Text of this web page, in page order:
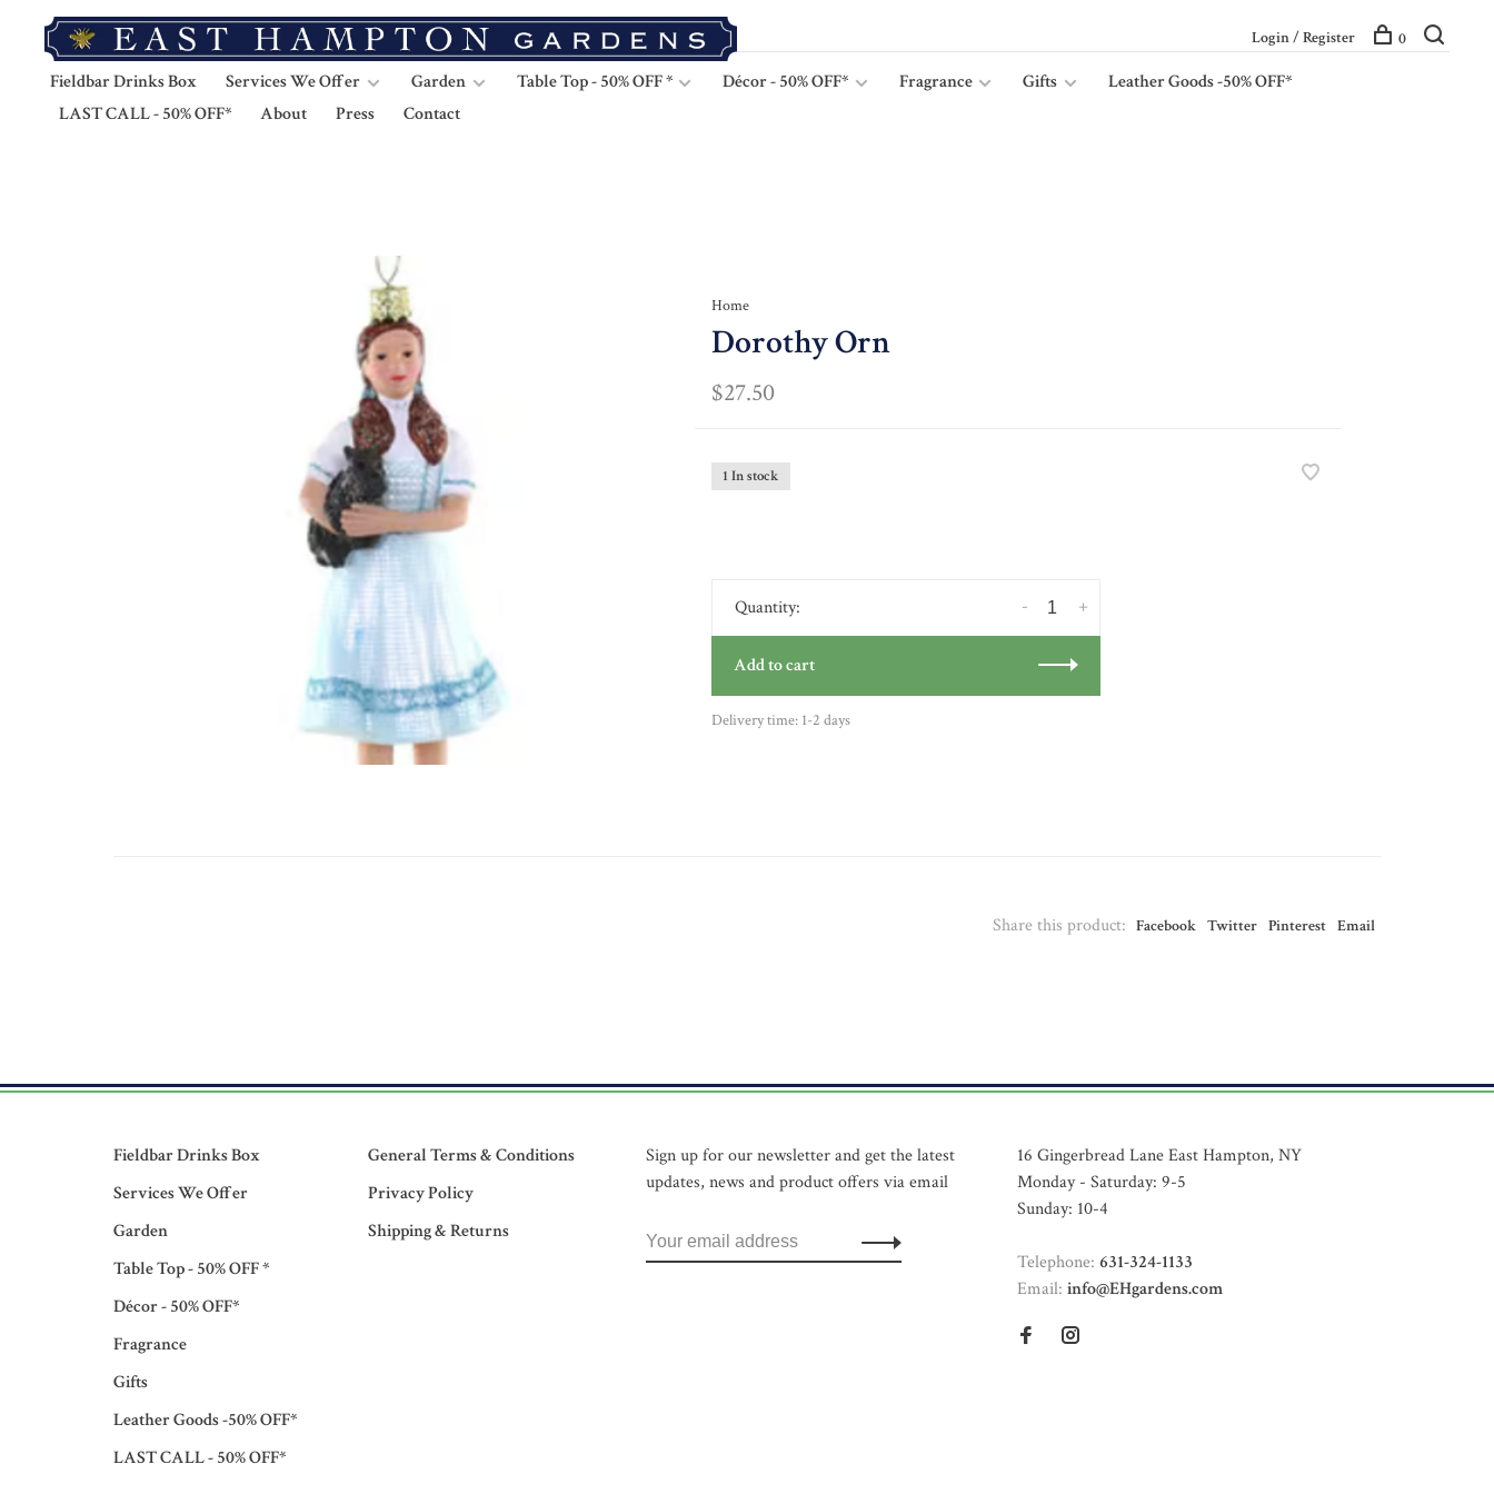
Fieldbar Drinks Box Services We Offer Garden Table Top - 50% OFF * Décor - 50% OFF* Fragrance Gifts
Leather Goods -50% OFF*
LAST CALL - 50% OFF*
About Press Contact
Login / Register 0
Home
Dorothy Orn
$27.50
1 In stock
Quantity: +
-
Add to cart
Delivery time: 1-2 days
Share this product: Facebook Twitter Pinterest Email
Fieldbar Drinks Box
Services We Offer
Garden
Table Top - 50% OFF *
Décor - 50% OFF*
Fragrance
Gifts
Leather Goods -50% OFF*
LAST CALL - 50% OFF*
General Terms & Conditions
Privacy Policy
Shipping & Returns
Sign up for our newsletter and get the latest
updates, news and product offers via email
16 Gingerbread Lane East Hampton, NY
Monday - Saturday: 9-5
Sunday: 10-4
Telephone: 631-324-1133
Email: info@EHgardens.com